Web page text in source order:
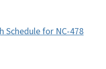
Schedule for NC-478